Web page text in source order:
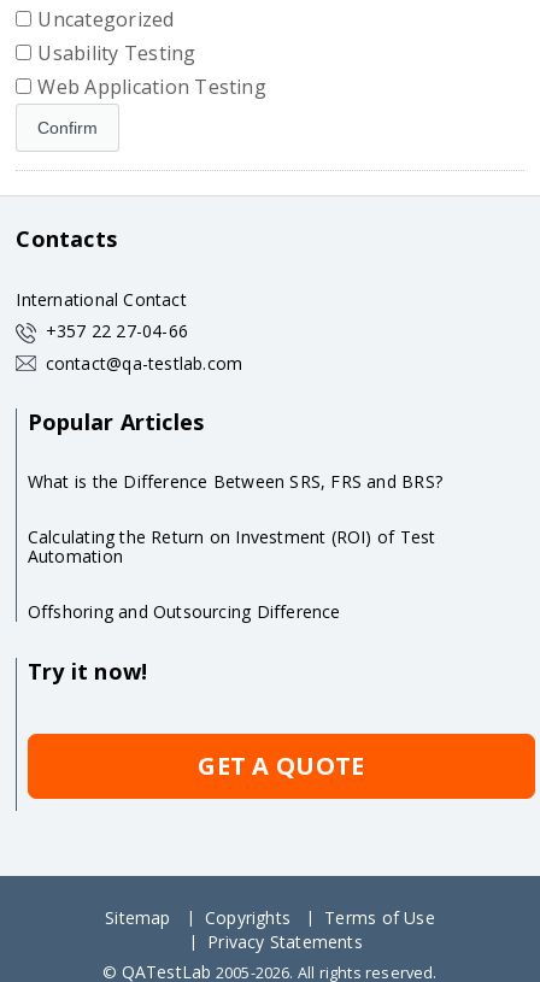
Uncategorized
Usability Testing
Web Application Testing
Contacts
International Contact
+357 22 27-04-66
contact@qa-testlab.com
Popular Articles
What is the Difference Between SRS, FRS and BRS?
Calculating the Return on Investment (ROI) of Test
Automation
Offshoring and Outsourcing Difference
Try it now!
GET A QUOTE
Sitemap Copyrights
Terms of Use
Privacy Statements
© QATestLab 2005-2026. All rights reserved.